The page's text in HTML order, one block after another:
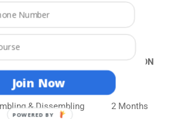
:- 10 MONTHS
:-8TH
DURATION
& Component
& Dissembling 2 Months
Join Now
POWERED BY